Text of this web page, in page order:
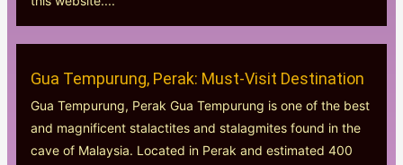
Gua Tempurung, Perak: Must-Visit Destination
Gua Tempurung, Perak Gua Tempurung is one of the best
and magnificent stalactites and stalagmites found in the
cave of Malaysia. Located in Perak and estimated 400